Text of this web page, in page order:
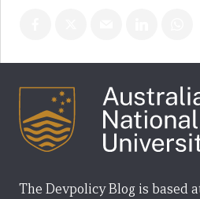
The Devpolicy Blog is based